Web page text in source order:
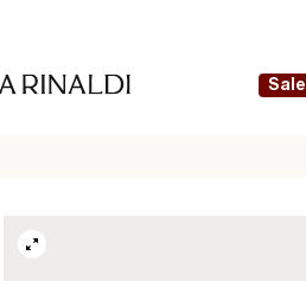
Sale